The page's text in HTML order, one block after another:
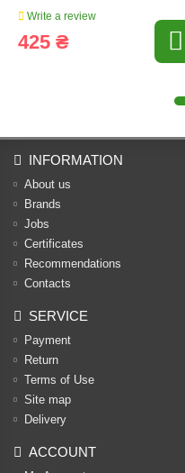
Write a review
425 ₴
INFORMATION
About us
Brands
Jobs
Certificates
Recommendations
Contacts
SERVICE
Payment
Return
Terms of Use
Site map
Delivery
ACCOUNT